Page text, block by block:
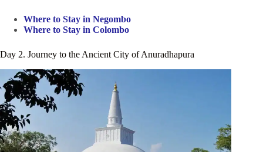
Where to Stay in Negombo
Where to Stay in Colombo
Day 2. Journey to the Ancient City of Anuradhapura